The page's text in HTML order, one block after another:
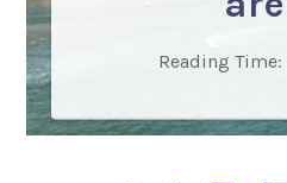
Reading Time: